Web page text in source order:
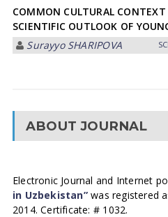
COMMON CULTURAL
SCIENTIFIC OUTLOOK OF
Surayyo SHАRIPOVА
ABOUT JOURNAL
Electronic Journal and Internet
in Uzbekistan”was registered
2014. Certificate: # 1032.